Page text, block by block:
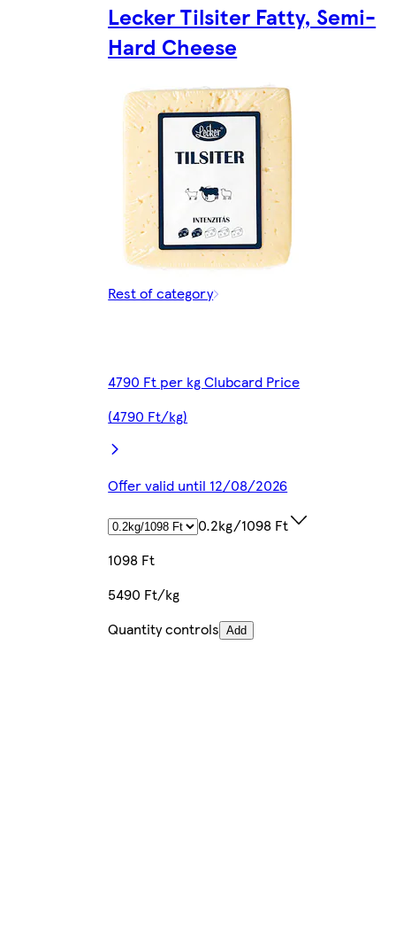
Lecker Tilsiter Fatty, Semi-
Hard Cheese
Rest of category
4790 Ft per kg Clubcard Price
(4790 Ft/kg)
Offer valid until 12/08/2026
0.2kg/1098 Ft
1098 Ft
5490 Ft/kg
Quantity controls Add